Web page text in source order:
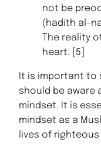
not be
(hadith al-
The reality
heart. [5]
It is important to
should be aware
mindset. It is
mindset as a
lives of